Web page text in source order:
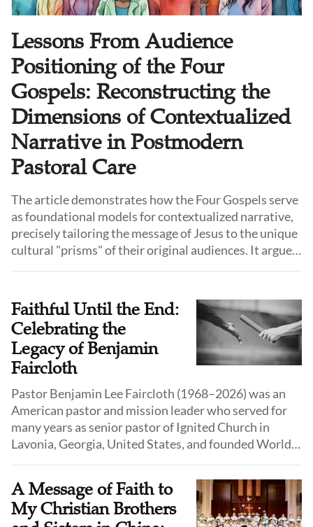
Lessons From Audience
Positioning of the Four
Gospels: Reconstructing the
Dimensions of Contextualized
Narrative in Postmodern
Pastoral Care
The article demonstrates how the Four Gospels serve
as foundational models for contextualized narrative,
precisely tailoring the message of Jesus to the unique
cultural "prisms" of their original audiences. It argues
involution, isolation, and meaninglessness—facing
today’s fragmented urban population.
Faithful Until the End:
Celebrating the
Legacy of Benjamin
Faircloth
Pastor Benjamin Lee Faircloth (1968–2026) was an
American pastor and mission leader who served for
many years as senior pastor of Ignited Church in
Lavonia, Georgia, United States, and founded World
ministry engaged in evangelistic outreach and
humanitarian assistance.
A Message of Faith to
My Christian Brothers